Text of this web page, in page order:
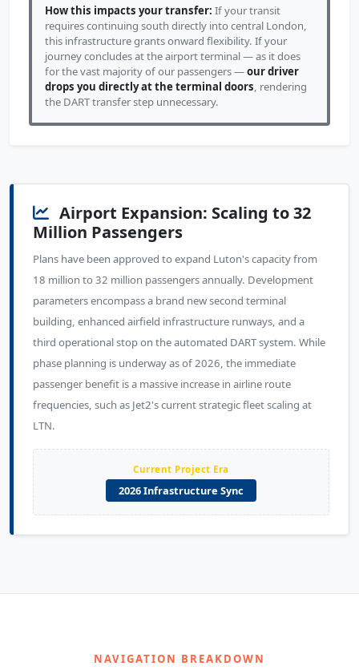
How this impacts your transfer: If your transit
requires continuing south directly into central London,
this infrastructure grants onward flexibility. If your
journey concludes at the airport terminal — as it does
for the vast majority of our passengers —our driver
drops you directly at the terminal doors, rendering
the DART transfer step unnecessary.
Airport Expansion: Scaling to 32
Million Passengers
Plans have been approved to expand Luton's capacity from
18 million to 32 million passengers annually. Development
parameters encompass a brand new second terminal
building, enhanced airfield infrastructure runways, and a
third operational stop on the automated DART system. While
phase planning is underway as of 2026, the immediate
passenger benefit is a massive increase in airline route
frequencies, such as Jet2's current strategic fleet scaling at
LTN.
Current Project Era
2026 Infrastructure Sync
NAVIGATION BREAKDOWN